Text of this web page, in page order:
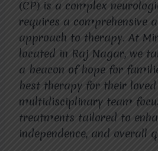
(CP) is a complex
requires a comprehensive
approach to therapy. At
located in Raj Nagar, we
a beacon of hope for
best therapy for their loved
multidisciplinary team
treatments tailored to
independence, and overall